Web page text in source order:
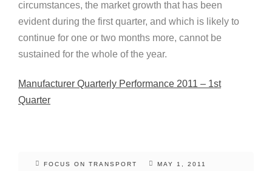
circumstances, the market growth that has been
evident during the first quarter, and which is likely to
continue for one or two months more, cannot be
sustained for the whole of the year.
Manufacturer Quarterly Performance 2011 – 1st
Quarter
FOCUS ON TRANSPORT MAY 1, 2011